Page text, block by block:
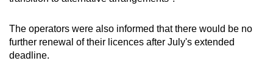
The operators were also informed that there would be no
further renewal of their licences after July's extended
deadline.
app.
Upgraded
but